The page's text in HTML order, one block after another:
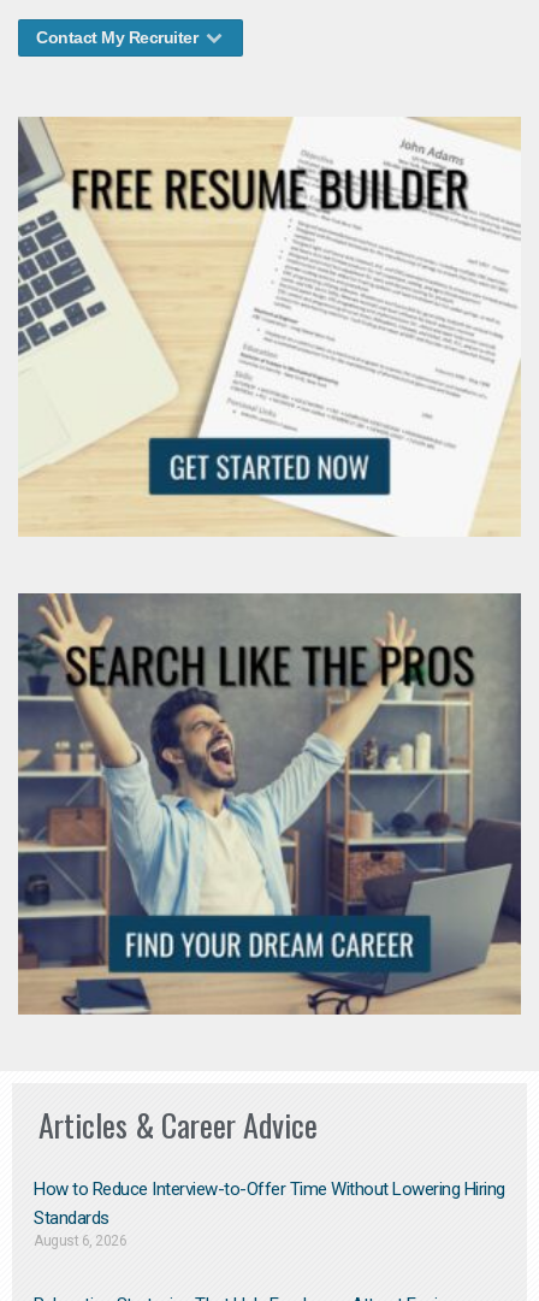
Contact My Recruiter
Articles & Career Advice
How to Reduce Interview-to-Offer Time Without Lowering Hiring
Standards
August 6, 2026